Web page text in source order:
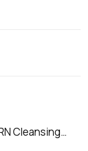
Cleansing